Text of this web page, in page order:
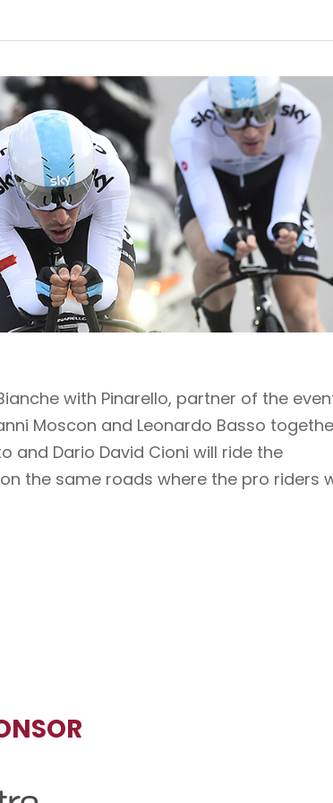
with Pinarello, partner of the
Moscon and Leonardo Basso
and Dario David Cioni will ride the
the same roads where the pro riders